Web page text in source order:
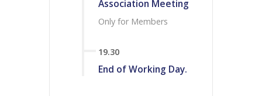
Association Meeting
Only for Members
19.30
End of Working Day.